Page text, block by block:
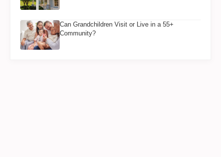
Can Grandchildren Visit or Live in a 55+
Community?